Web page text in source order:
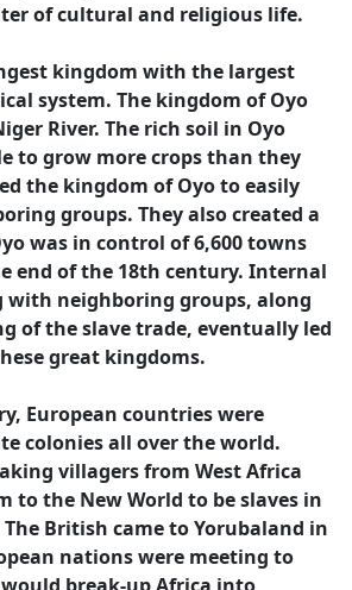
of cultural and religious life.
kingdom with the largest
system. The kingdom of Oyo
River. The rich soil in Oyo
to grow more crops than they
the kingdom of Oyo to easily
groups. They also created a
was in control of 6,600 towns
end of the 18th century. Internal
neighboring groups, along
of the slave trade, eventually led
great kingdoms.
European countries were
colonies all over the world.
villagers from West Africa
to the New World to be slaves in
British came to Yorubaland in
nations were meeting to